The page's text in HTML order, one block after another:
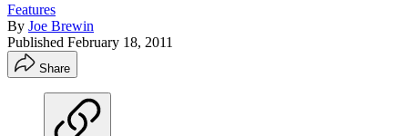
Features
By Joe Brewin
Published February 18, 2011
Share